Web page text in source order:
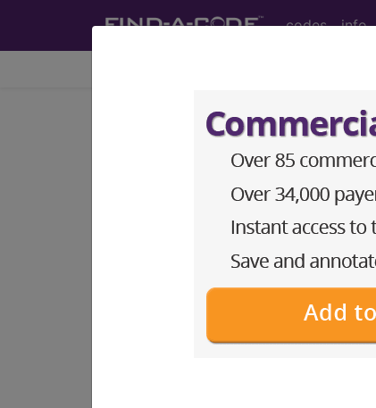
codes info
27570 in
Code Set
- CPT® Code in category:
CPT Code information is
guidelines and more. CPT